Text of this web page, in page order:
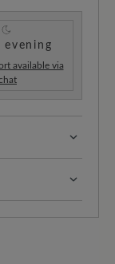
evening
available via